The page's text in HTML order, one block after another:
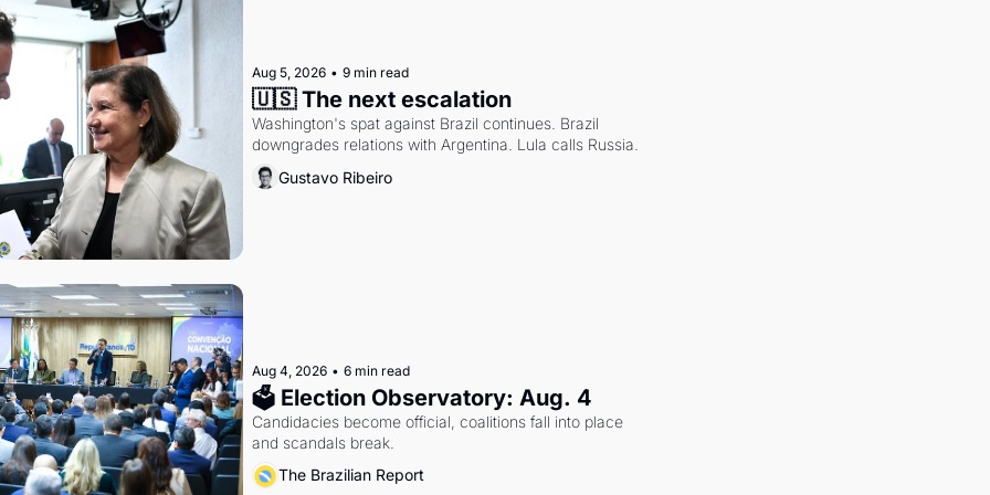
Aug 5, 2026 • 9 min read
🇺🇸 The next escalation
Washington's spat against Brazil continues. Brazil
downgrades relations with Argentina. Lula calls Russia.
Gustavo Ribeiro
Aug 4, 2026 • 6 min read
🗳 Election Observatory: Aug. 4
Candidacies become official, coalitions fall into place
and scandals break.
The Brazilian Report